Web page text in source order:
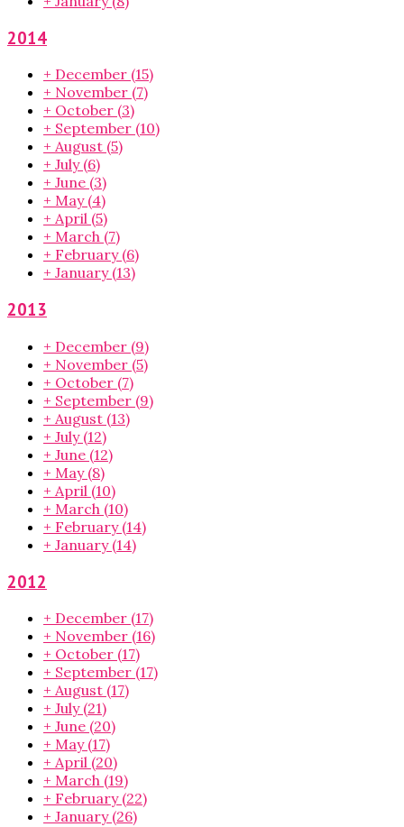
2014
+ December (15)
+ November (7)
+ October (3)
+ September (10)
+ August (5)
+ July (6)
+ June (3)
+ May (4)
+ April (5)
+ March (7)
+ February (6)
+ January (13)
2013
+ December (9)
+ November (5)
+ October (7)
+ September (9)
+ August (13)
+ July (12)
+ June (12)
+ May (8)
+ April (10)
+ March (10)
+ February (14)
+ January (14)
2012
+ December (17)
+ November (16)
+ October (17)
+ September (17)
+ August (17)
+ July (21)
+ June (20)
+ May (17)
+ April (20)
+ March (19)
+ February (22)
+ January (26)